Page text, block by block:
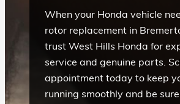
When your Honda vehicle
rotor replacement in
trust West Hills Honda for
service and genuine parts.
appointment today to keep
running smoothly and be